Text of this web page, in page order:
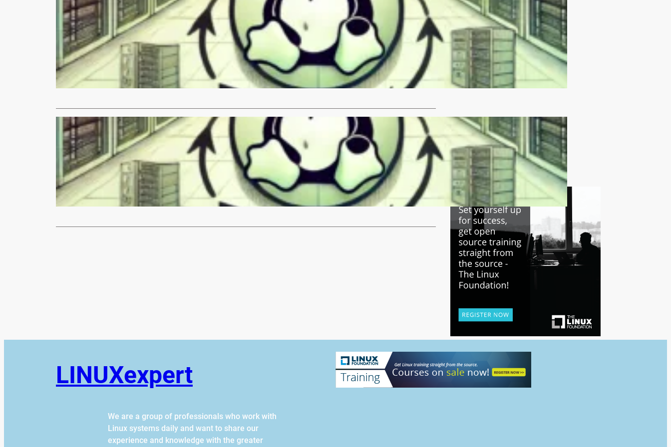
RedHat
Installing Elasticsearch on RHEL
Step-by-Step Guide Set the network.host to localhost to restrict external
access: Save and close the…
Read More…
Debian
Installing Elasticsearch on Debian
Step-by-Step Guide Verify the Java installation: Set the network.host to
localhost to restrict external access:…
Read More…
LINUXexpert
We are a group of professionals who work with
Linux systems daily and want to share our
experience and knowledge with the greater